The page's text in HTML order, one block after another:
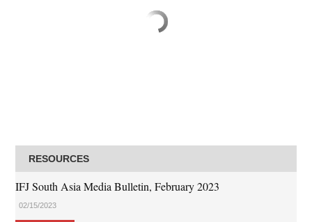
RESOURCES
IFJ South Asia Media Bulletin, February 2023
02/15/2023